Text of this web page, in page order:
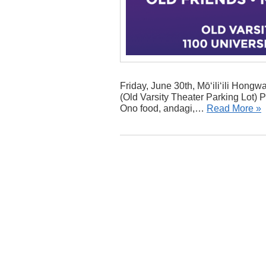
Friday, June 30th, Mō‘ili‘ili
(Old Varsity Theater Parking Lot)
Ono food, andagi,… Read More »